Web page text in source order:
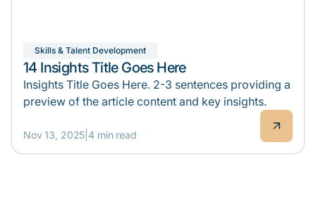
Skills & Talent Development
14 Insights Title Goes Here
Insights Title Goes Here. 2-3 sentences providing a
preview of the article content and key insights.
Nov 13, 2025 4 min